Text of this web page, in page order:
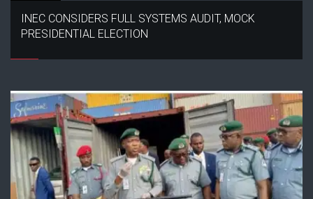
INEC CONSIDERS FULL SYSTEMS AUDIT, MOCK
PRESIDENTIAL ELECTION